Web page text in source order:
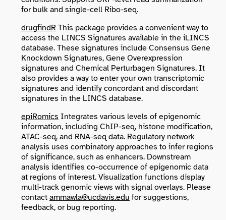
for bulk and single-cell Ribo-seq.
drugfindR This package provides a convenient way to
access the LINCS Signatures available in the iLINCS
database. These signatures include Consensus Gene
Knockdown Signatures, Gene Overexpression
signatures and Chemical Perturbagen Signatures. It
also provides a way to enter your own transcriptomic
signatures and identify concordant and discordant
signatures in the LINCS database.
epiRomics Integrates various levels of epigenomic
information, including ChIP-seq, histone modification,
ATAC-seq, and RNA-seq data. Regulatory network
analysis uses combinatory approaches to infer regions
of significance, such as enhancers. Downstream
analysis identifies co-occurrence of epigenomic data
at regions of interest. Visualization functions display
multi-track genomic views with signal overlays. Please
contact ammawla@ucdavis.edu for suggestions,
feedback, or bug reporting.